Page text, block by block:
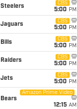
Steelers
CBS
5:00 PM
Jaguars
CBS
5:00 PM
Bills
CBS
5:00 PM
Raiders
CBS
5:00 PM
Jets
CBS
5:00 PM
Bears
Amazon Prime Video
12:15 AM